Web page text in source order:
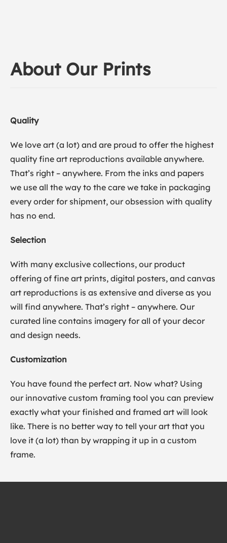
About Our Prints
Quality
We love art (a lot) and are proud to offer the highest
quality fine art reproductions available anywhere.
That’s right – anywhere. From the inks and papers
we use all the way to the care we take in packaging
every order for shipment, our obsession with quality
has no end.
Selection
With many exclusive collections, our product
offering of fine art prints, digital posters, and canvas
art reproductions is as extensive and diverse as you
will find anywhere. That’s right – anywhere. Our
curated line contains imagery for all of your decor
and design needs.
Customization
You have found the perfect art. Now what? Using
our innovative custom framing tool you can preview
exactly what your finished and framed art will look
like. There is no better way to tell your art that you
love it (a lot) than by wrapping it up in a custom
frame.